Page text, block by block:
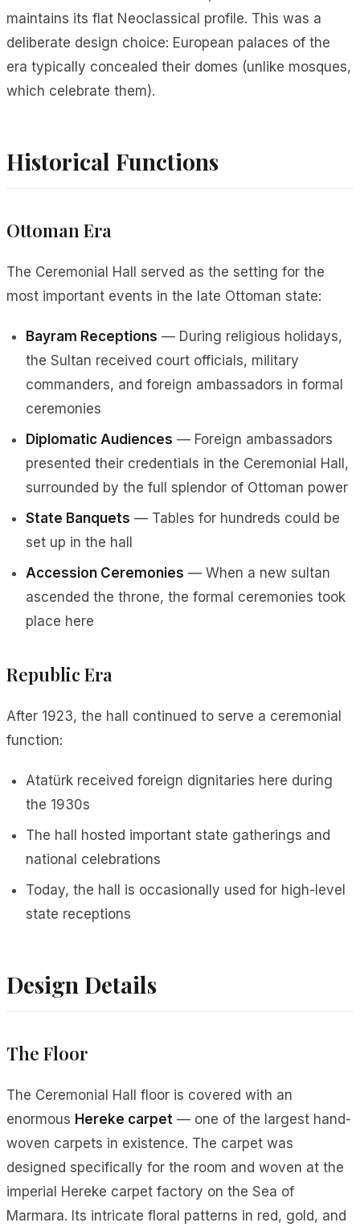
maintains its flat Neoclassical profile. This was a
deliberate design choice: European palaces of the
era typically concealed their domes (unlike mosques,
which celebrate them).
Historical Functions
Ottoman Era
The Ceremonial Hall served as the setting for the
most important events in the late Ottoman state:
Bayram Receptions — During religious holidays,
the Sultan received court officials, military
commanders, and foreign ambassadors in formal
ceremonies
Diplomatic Audiences — Foreign ambassadors
presented their credentials in the Ceremonial Hall,
surrounded by the full splendor of Ottoman power
State Banquets — Tables for hundreds could be
set up in the hall
Accession Ceremonies — When a new sultan
ascended the throne, the formal ceremonies took
place here
Republic Era
After 1923, the hall continued to serve a ceremonial
function:
Atatürk received foreign dignitaries here during
the 1930s
The hall hosted important state gatherings and
national celebrations
Today, the hall is occasionally used for high-level
state receptions
Design Details
The Floor
The Ceremonial Hall floor is covered with an
enormous Hereke carpet — one of the largest hand-
woven carpets in existence. The carpet was
designed specifically for the room and woven at the
imperial Hereke carpet factory on the Sea of
Marmara. Its intricate floral patterns in red, gold, and